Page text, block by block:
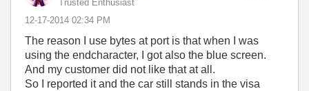
Trusted Enthusiast
‎12-17-2014 02:34 PM
The reason I use bytes at port is that when I was
using the endcharacter, I got also the blue screen.
And my customer did not like that at all.
So I reported it and the car still stands in the visa